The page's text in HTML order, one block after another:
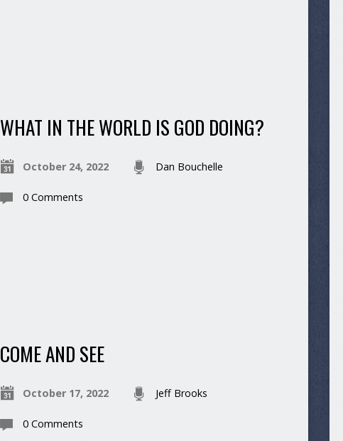
WHAT IN THE WORLD IS GOD DOING?
October 24, 2022 Dan Bouchelle
0 Comments
COME AND SEE
October 17, 2022 Jeff Brooks
0 Comments